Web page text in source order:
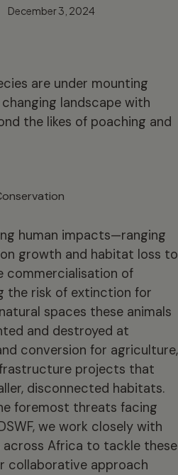
December 3, 2024
are under mounting
landscape with
the likes of poaching and
human impacts—ranging
growth and habitat loss to
commercialisation of
the risk of extinction for
spaces these animals
and destroyed at
conversion for agriculture,
projects that
disconnected habitats.
foremost threats facing
we work closely with
Africa to tackle these
collaborative approach